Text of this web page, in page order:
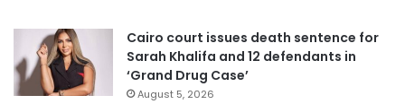
Cairo court issues death sentence for
Sarah Khalifa and 12 defendants in
‘Grand Drug Case’
August 5, 2026